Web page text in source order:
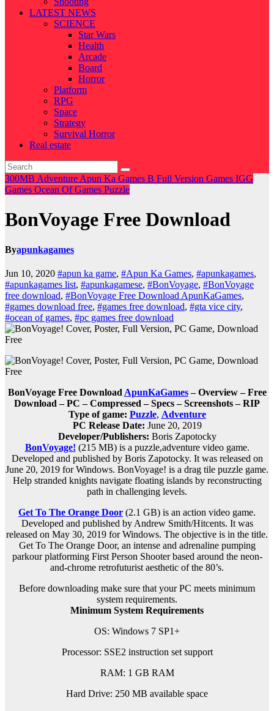
LATEST NEWS
SCIENCE
Star Wars
Health
Arcade
Board
Horror
Platform
RPG
Space
Strategy
Survival Horror
Real estate
300MB Adventure Apun Ka Games B Full Version Games IGG
Games Ocean Of Games Puzzle
BonVoyage Free Download
Byapunkagames
Jun 10, 2020 #apun ka game, #Apun Ka Games, #apunkagames,
#apunkagames list, #apunkagamese, #BonVoyage, #BonVoyage
free download, #BonVoyage Free Download ApunKaGames,
#games download free, #games free download, #gta vice city,
#ocean of games, #pc games free download
BonVoyage Free Download ApunKaGames– Overview – Free
Download – PC – Compressed – Specs – Screenshots – RIP
Type of game: Puzzle, Adventure
PC Release Date: June 20, 2019
Developer/Publishers: Boris Zapotocky
BonVoyage! (215 MB) is a puzzle,adventurevideo game.
Developed and published by Boris Zapotocky. It was released on
June 20, 2019 for Windows. BonVoyage! is a drag tile puzzle game.
Help stranded knights navigate floating islands by reconstructing
path in challenging levels.
Get To The Orange Door (2.1 GB) is an action video game.
Developed and published by Andrew Smith/Hitcents. It was
released on May 30, 2019 for Windows. The objective is in the title.
Get To The Orange Door, an intense and adrenaline pumping
parkour platforming First Person Shooter based around the neon-
and-chrome retrofuturist aesthetic of the 80’s.
Before downloading make sure that your PC meets minimum
system requirements.
Minimum System Requirements
OS: Windows 7 SP1+
Processor: SSE2 instruction set support
RAM: 1 GB RAM
Hard Drive: 250 MB available space